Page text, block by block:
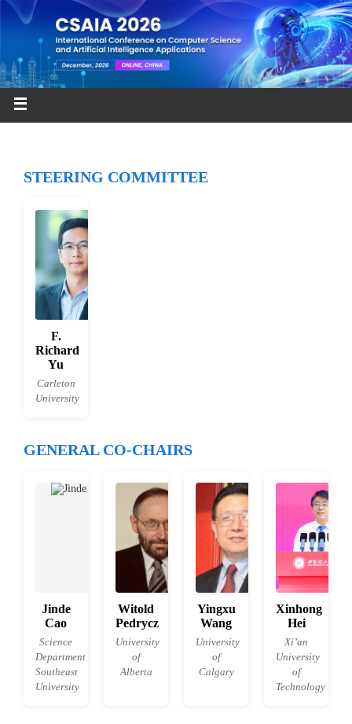
STEERING COMMITTEE
F.
Richard
Yu
Carleton
University
GENERAL CO-CHAIRS
Jinde
Cao
Science
Department
Southeast
University
Witold
Pedrycz
University
of
Alberta
Yingxu
Wang
University
of
Calgary
Xinhong
Hei
Xi’an
University
of
Technology